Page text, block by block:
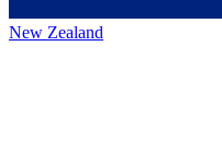
New Zealand